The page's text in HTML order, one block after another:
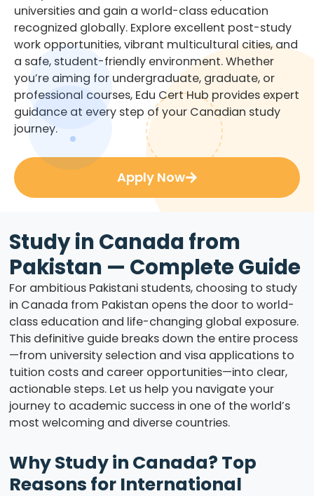
universities and gain a world-class education
recognized globally. Explore excellent post-study
work opportunities, vibrant multicultural cities, and
a safe, student-friendly environment. Whether
you’re aiming for undergraduate, graduate, or
professional courses, Edu Cert Hub provides expert
guidance at every step of your Canadian study
journey.
Apply Now
Study in Canada from
Pakistan — Complete Guide
For ambitious Pakistani students, choosing to study
in Canada from Pakistan opens the door to world-
class education and life-changing global exposure.
This definitive guide breaks down the entire process
—from university selection and visa applications to
tuition costs and career opportunities—into clear,
actionable steps. Let us help you navigate your
journey to academic success in one of the world’s
most welcoming and diverse countries.
Why Study in Canada? Top
Reasons for International